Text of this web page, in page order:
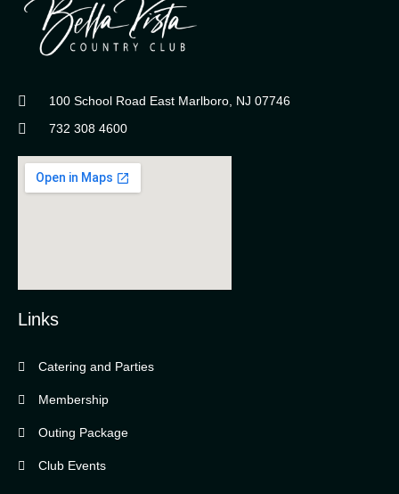
100 School Road East Marlboro, NJ 07746
732 308 4600
Bella Vista Country Club
Links
Catering and Parties
Membership
Outing Package
Club Events